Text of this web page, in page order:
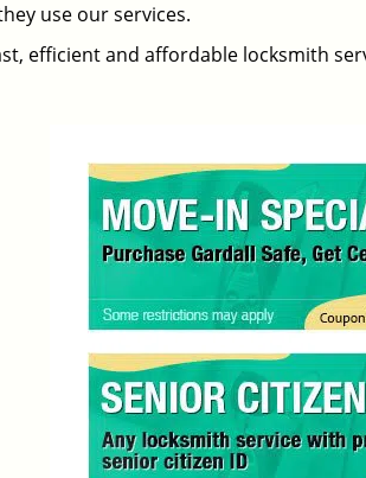
use our services.
efficient and affordable locksmith